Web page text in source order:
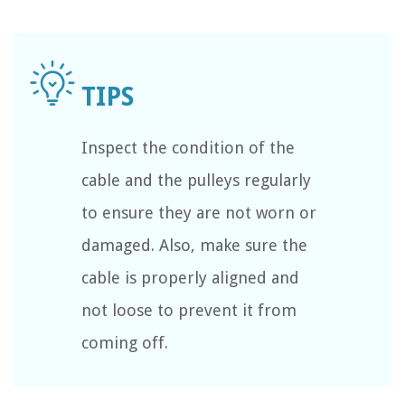
Inspect the condition of the
cable and the pulleys regularly
to ensure they are not worn or
damaged. Also, make sure the
cable is properly aligned and
not loose to prevent it from
coming off.